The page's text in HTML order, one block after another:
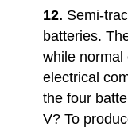
12. Semi-
batteries.
while normal
electrical
the four
V? To